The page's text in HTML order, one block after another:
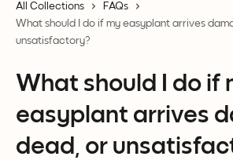
All Collections
FAQs
What should I do if my easyplant arrives
unsatisfactory?
What should I do if
easyplant arrives
dead, or